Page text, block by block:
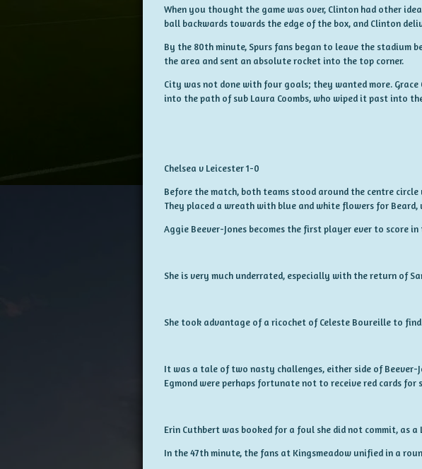
When you thought the game was over, Clinton had other
ball backwards towards the edge of the box, and Clinton
By the 80th minute, Spurs fans began to leave the stadium
the area and sent an absolute rocket into the top corner.
City was not done with four goals; they wanted more.
into the path of sub Laura Coombs, who wiped it past into
Chelsea v Leicester 1-0
Before the match, both teams stood around the centre
They placed a wreath with blue and white flowers for
Aggie Beever-Jones becomes the first player ever to score
She is very much underrated, especially with the return of
She took advantage of a ricochet of Celeste Boureille to
It was a tale of two nasty challenges, either side of Beever-
Egmond were perhaps fortunate not to receive red cards for
Erin Cuthbert was booked for a foul she did not commit, as
In the 47th minute, the fans at Kingsmeadow unified in a